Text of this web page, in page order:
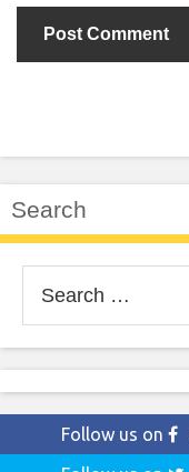
Search
for:
Follow us on